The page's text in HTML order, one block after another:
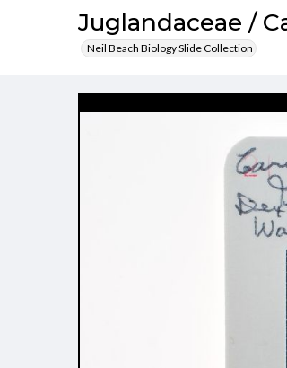
Juglandaceae /
Neil Beach Biology Slide Collection